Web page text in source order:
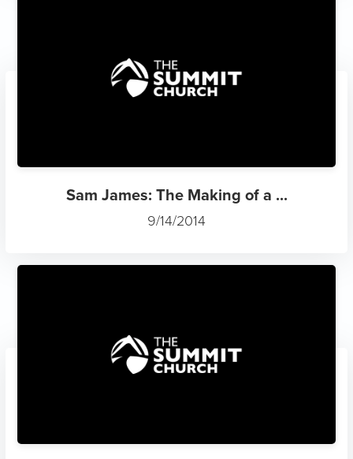
Sam James: The Making of a ...
9/14/2014